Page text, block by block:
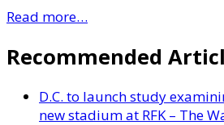
Read more…
Recommended
D.C. to launch study
new stadium at RFK – The